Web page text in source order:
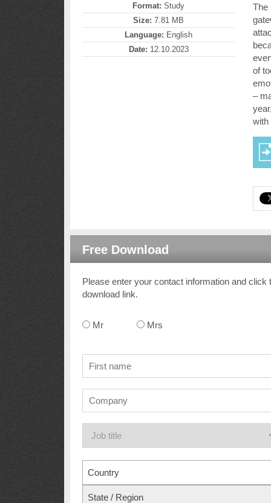
Format: Study
Size: 7.81 MB
Language: English
Date: 12.10.2023
The
of
–
with
Free Download
Please enter your contact information and
download link.
Mr Mrs
Country
State / Region